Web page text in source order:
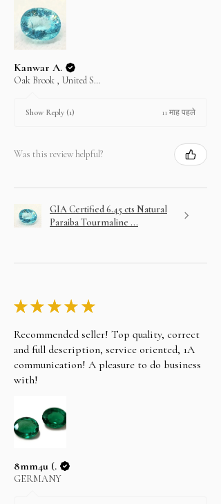
Kanwar A.
Oak Brook , United States
Show Reply (1) 11 माह पहले
Was this review helpful?
GIA Certified 6.45 cts Natural
Paraiba Tourmaline ...
★ ★ ★ ★ ★
Recommended seller! Top quality, correct
and full description, service oriented, 1A
communication! A pleasure to do business
with!
8mm4u (.
GERMANY